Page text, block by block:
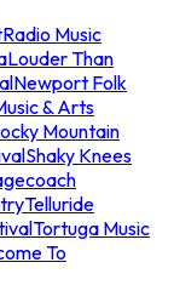
Music
Louder Than
Newport Folk
& Arts
Mountain
Shaky Knees
Telluride
Tortuga Music
To